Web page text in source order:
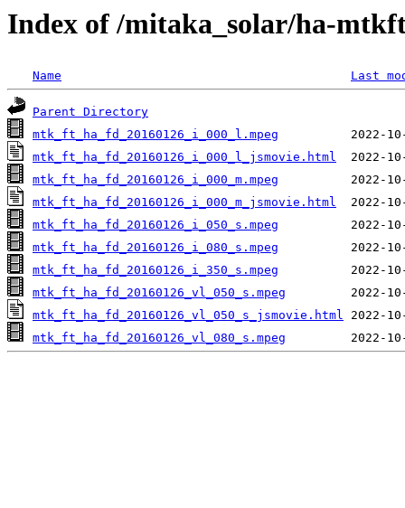
Index of /mitaka_solar/ha-
Name Last
Parent Directory
mtk_ft_ha_fd_20160126_i_000_l.mpeg
mtk_ft_ha_fd_20160126_i_000_l_jsmovie.html
mtk_ft_ha_fd_20160126_i_000_m.mpeg
mtk_ft_ha_fd_20160126_i_000_m_jsmovie.html
mtk_ft_ha_fd_20160126_i_050_s.mpeg
mtk_ft_ha_fd_20160126_i_080_s.mpeg
mtk_ft_ha_fd_20160126_i_350_s.mpeg
mtk_ft_ha_fd_20160126_vl_050_s.mpeg
mtk_ft_ha_fd_20160126_vl_050_s_jsmovie.html
mtk_ft_ha_fd_20160126_vl_080_s.mpeg